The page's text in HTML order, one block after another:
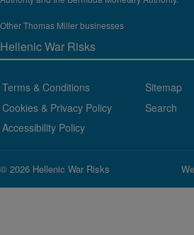
Other Thomas Miller businesses
Terms & Conditions
Cookies & Privacy Policy
Accessibility Policy
Sitemap
Search
© 2026 Hellenic War Risks